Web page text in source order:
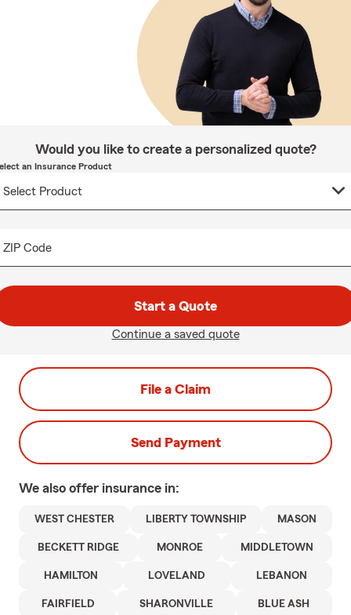
Would you like to create a personalized quote?
an Insurance Product
ZIP Code
Start a Quote
Continue a saved quote
File a Claim
Send Payment
We also offer insurance in:
WEST CHESTER LIBERTY TOWNSHIP MASON
BECKETT RIDGE MONROE MIDDLETOWN
HAMILTON LOVELAND LEBANON
FAIRFIELD SHARONVILLE BLUE ASH